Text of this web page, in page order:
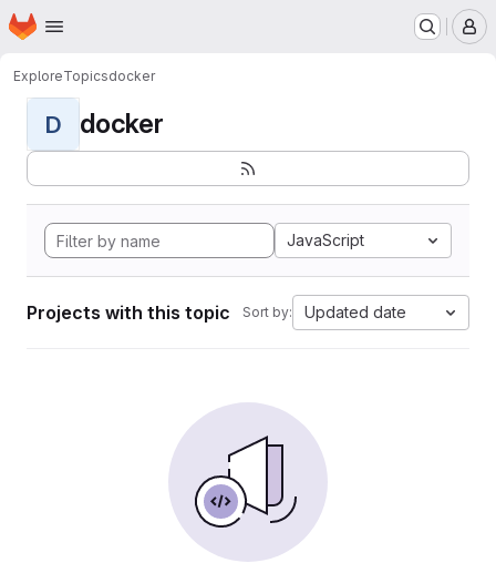
Skip to main content
Homepage
ExploreTopicsdocker
D docker
JavaScript
Projects with this topic Sort by: Updated date